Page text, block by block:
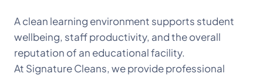
A clean learning environment supports student
wellbeing, staff productivity, and the overall
reputation of an educational facility.
At Signature Cleans, we provide professional